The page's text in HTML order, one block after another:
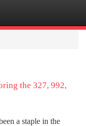
the 327, 992,
a staple in the